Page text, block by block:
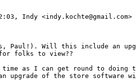
Indy
Paul!). Will this include an
folks to view??
as I can get round to doing
upgrade of the store software